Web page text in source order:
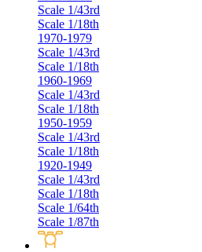
Scale 1/43rd
Scale 1/18th
1970-1979
Scale 1/43rd
Scale 1/18th
1960-1969
Scale 1/43rd
Scale 1/18th
1950-1959
Scale 1/43rd
Scale 1/18th
1920-1949
Scale 1/43rd
Scale 1/18th
Scale 1/64th
Scale 1/87th